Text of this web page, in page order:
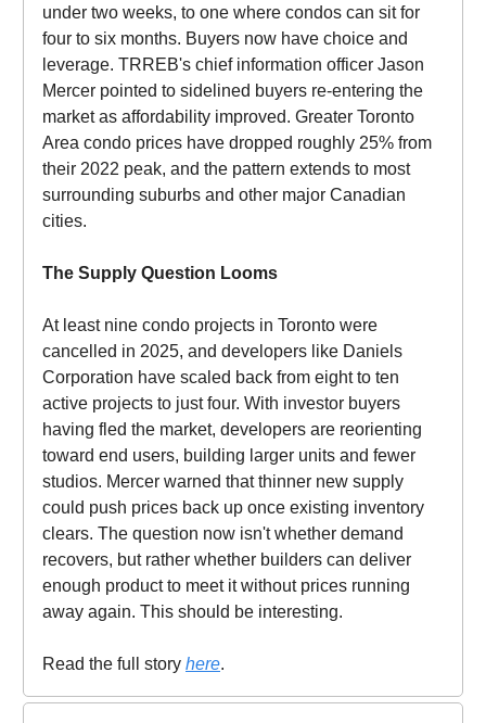
under two weeks, to one where condos can sit for
four to six months. Buyers now have choice and
leverage. TRREB's chief information officer Jason
Mercer pointed to sidelined buyers re-entering the
market as affordability improved. Greater Toronto
Area condo prices have dropped roughly 25% from
their 2022 peak, and the pattern extends to most
surrounding suburbs and other major Canadian
cities.
The Supply Question Looms
At least nine condo projects in Toronto were
cancelled in 2025, and developers like Daniels
Corporation have scaled back from eight to ten
active projects to just four. With investor buyers
having fled the market, developers are reorienting
toward end users, building larger units and fewer
studios. Mercer warned that thinner new supply
could push prices back up once existing inventory
clears. The question now isn't whether demand
recovers, but rather whether builders can deliver
enough product to meet it without prices running
away again. This should be interesting.
Read the full story here.